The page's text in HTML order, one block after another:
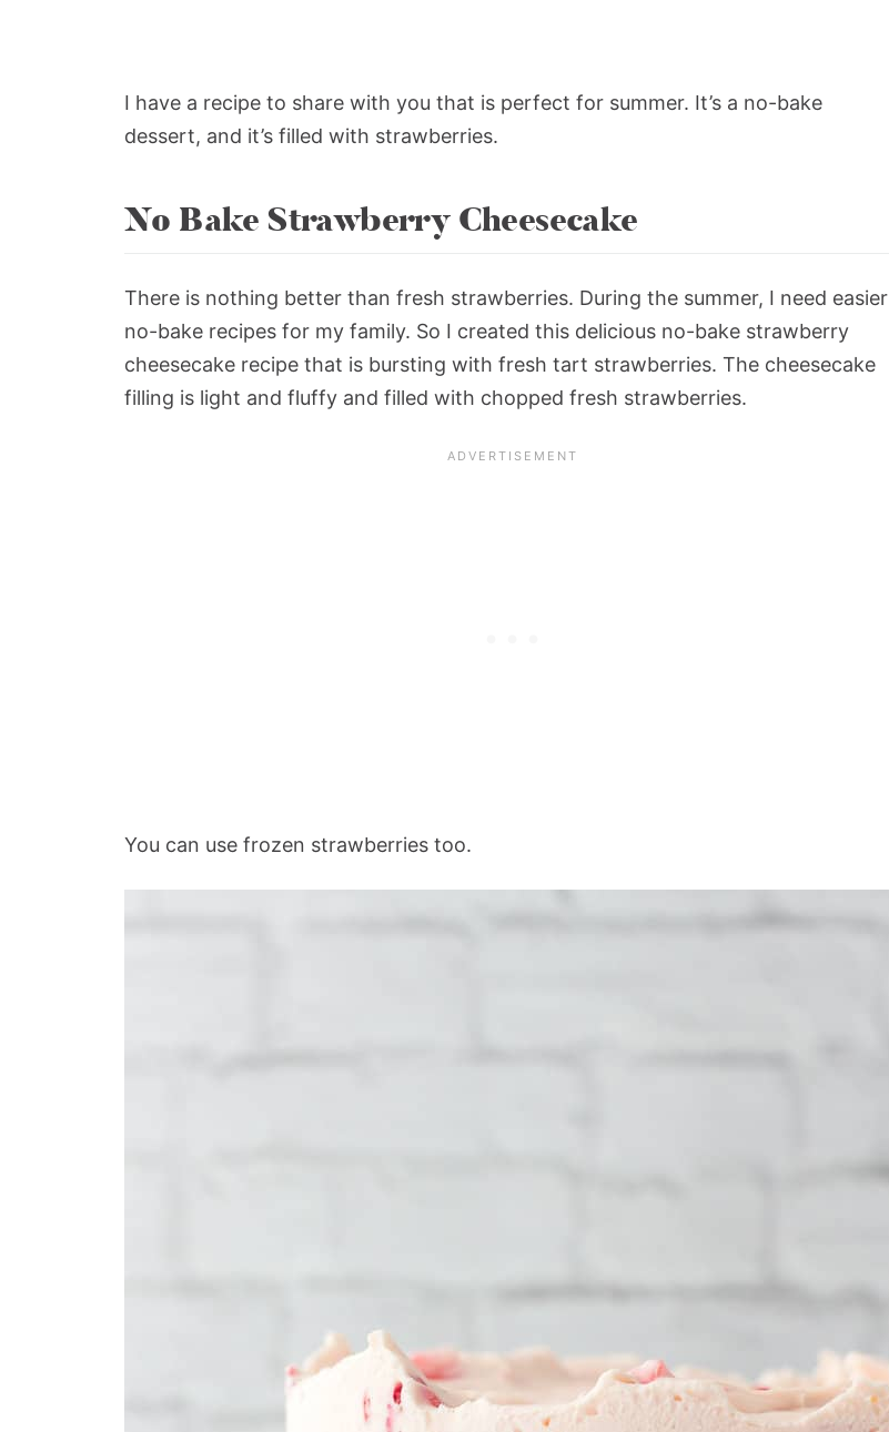
I have a recipe to share with you that is perfect for summer. It’s a no-bake
dessert, and it’s filled with strawberries.
No Bake Strawberry Cheesecake
There is nothing better than fresh strawberries. During the summer, I need easier
no-bake recipes for my family. So I created this delicious no-bake strawberry
cheesecake recipe that is bursting with fresh tart strawberries. The cheesecake
filling is light and fluffy and filled with chopped fresh strawberries.
You can use frozen strawberries too.